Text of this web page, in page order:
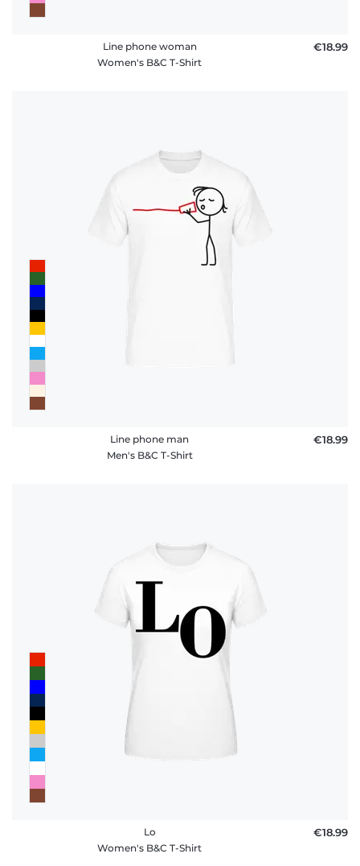
Line phone woman
Women's B&C T-Shirt
€18.99
Line phone man
Men's B&C T-Shirt
€18.99
Lo
Women's B&C T-Shirt
€18.99